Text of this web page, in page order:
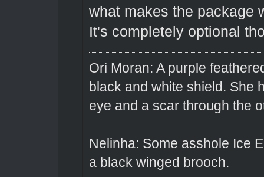
what makes the package
It's completely optional
Ori Moran: A purple
black and white shield. She
eye and a scar through the
Nelinha: Some asshole Ice
a black winged brooch.